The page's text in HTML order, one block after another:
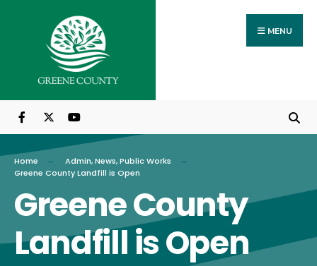
content
MENU
Home Admin,News,Public Works
Greene County Landfill is Open
Greene County
Landfill is Open